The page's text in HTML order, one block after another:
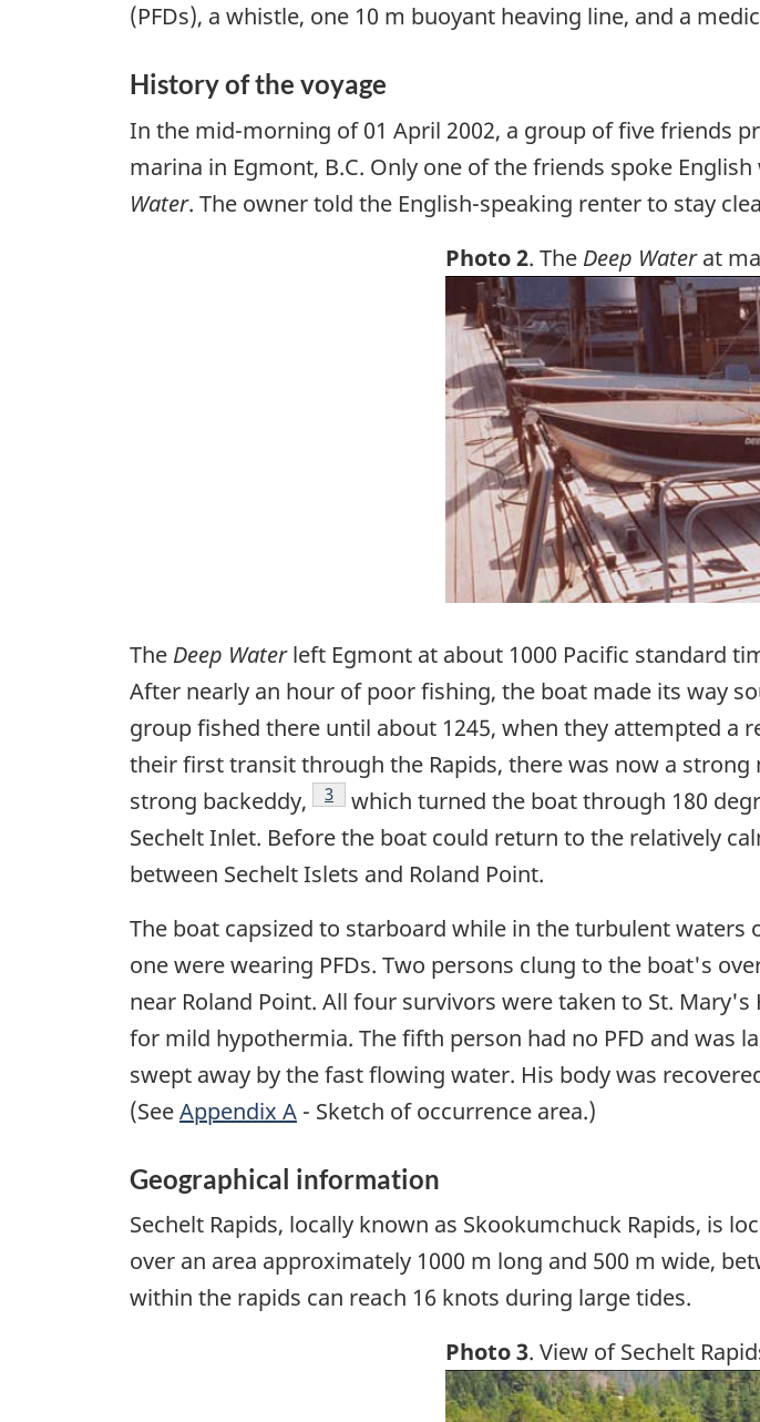
(PFDs), a whistle, one 10 m buoyant heaving line, and a
History of the voyage
In the mid-morning of 01 April 2002, a group of five friends
marina in Egmont, B.C. Only one of the friends spoke
Water. The owner told the English-speaking renter to stay
Photo 2. The Deep Waterat
Image
The Deep Waterleft Egmont at about 1000 Pacific standard
After nearly an hour of poor fishing, the boat made its way
group fished there until about 1245, when they attempted a
their first transit through the Rapids, there was now a strong
strong backeddy,
Footnote
3
which turned the boat through 180
Sechelt Inlet. Before the boat could return to the relatively
between Sechelt Islets and Roland Point.
The boat capsized to starboard while in the turbulent
one were wearing PFDs. Two persons clung to the boat's
near Roland Point. All four survivors were taken to St.
for mild hypothermia. The fifth person had no PFD and was
swept away by the fast flowing water. His body was
(SeeAppendix A - Sketch of occurrence area.)
Geographical information
Sechelt Rapids, locally known as Skookumchuck Rapids, is
over an area approximately 1000 m long and 500 m wide,
within the rapids can reach 16 knots during large tides.
Photo 3. View of Sechelt
Image